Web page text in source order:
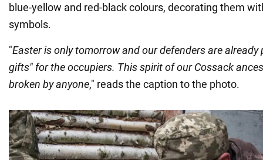
blue-yellow and red-black colours, decorating them
symbols.
"Easter is only tomorrow and our defenders are already
gifts" for the occupiers. This spirit of our Cossack
broken by anyone," reads the caption to the photo.